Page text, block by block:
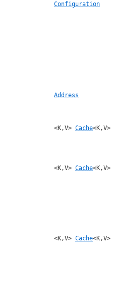
Configuration
Address
<K,V> Cache<K,V>
<K,V> Cache<K,V>
<K,V> Cache<K,V>